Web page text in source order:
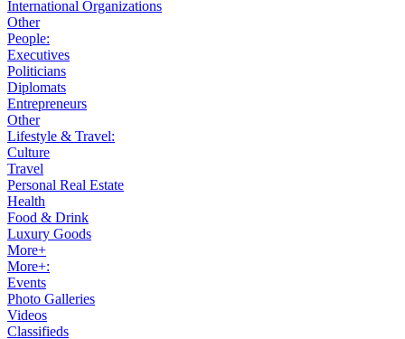
International Organizations
Other
People:
Executives
Politicians
Diplomats
Entrepreneurs
Other
Lifestyle & Travel:
Culture
Travel
Personal Real Estate
Health
Food & Drink
Luxury Goods
More+
More+:
Events
Photo Galleries
Videos
Classifieds